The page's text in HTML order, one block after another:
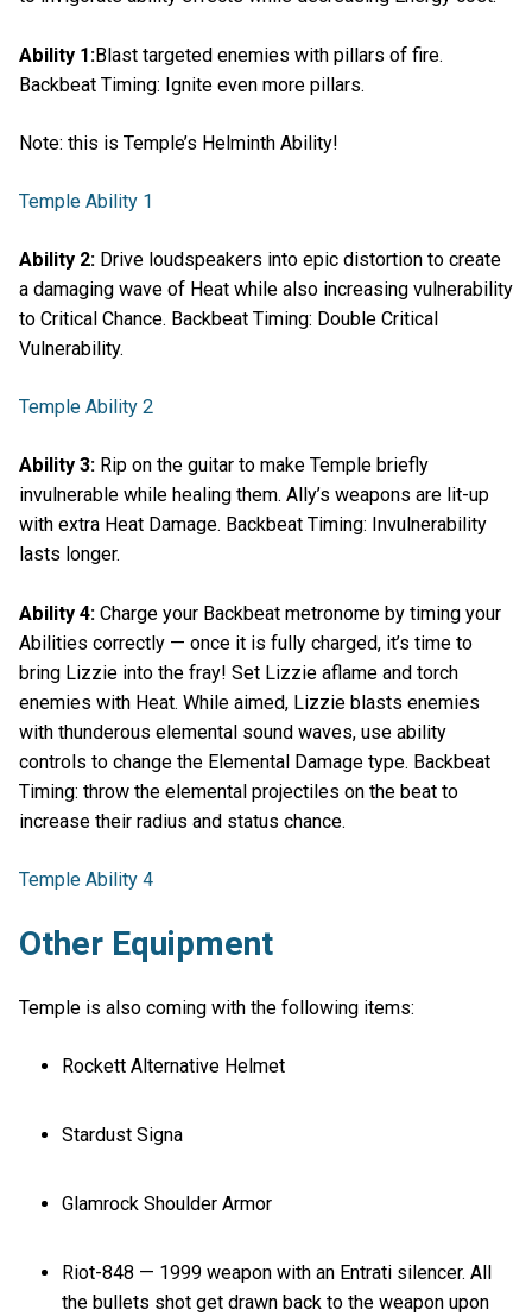
Ability 1:Blast targeted enemies with pillars of fire.
Backbeat Timing: Ignite even more pillars.
Note: this is Temple’s Helminth Ability!
Temple Ability 1
Ability 2: Drive loudspeakers into epic distortion to create
a damaging wave of Heat while also increasing vulnerability
to Critical Chance. Backbeat Timing: Double Critical
Vulnerability.
Temple Ability 2
Ability 3: Rip on the guitar to make Temple briefly
invulnerable while healing them. Ally’s weapons are lit-up
with extra Heat Damage. Backbeat Timing: Invulnerability
lasts longer.
Ability 4: Charge your Backbeat metronome by timing your
Abilities correctly — once it is fully charged, it’s time to
bring Lizzie into the fray! Set Lizzie aflame and torch
enemies with Heat. While aimed, Lizzie blasts enemies
with thunderous elemental sound waves, use ability
controls to change the Elemental Damage type. Backbeat
Timing: throw the elemental projectiles on the beat to
increase their radius and status chance.
Temple Ability 4
Other Equipment
Temple is also coming with the following items:
Rockett Alternative Helmet
Stardust Signa
Glamrock Shoulder Armor
Riot-848 — 1999 weapon with an Entrati silencer. All
the bullets shot get drawn back to the weapon upon